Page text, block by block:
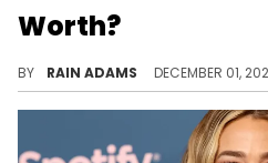
Worth?
BY RAIN ADAMS DECEMBER 01,